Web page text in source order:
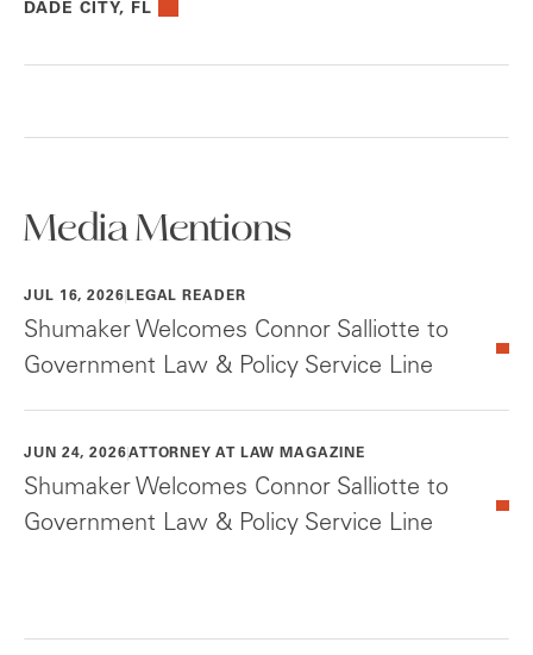
DADE CITY, FL
Media Mentions
JUL 16, 2026 LEGAL READER
Shumaker Welcomes Connor Salliotte to
Government Law & Policy Service Line
JUN 24, 2026ATTORNEY AT LAW MAGAZINE
Shumaker Welcomes Connor Salliotte to
Government Law & Policy Service Line